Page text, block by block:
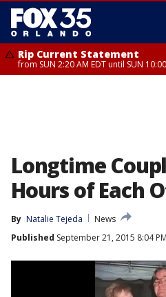
Rip Current Statement
from SUN 2:20 AM EDT until SUN
Longtime
Hours of Each
By Natalie Tejeda
News
Published September 21, 2015 8:04